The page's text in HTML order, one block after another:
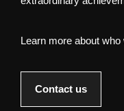
Learn more about
Contact us